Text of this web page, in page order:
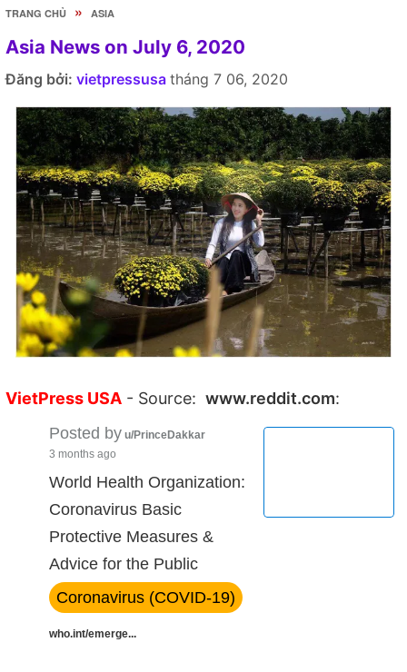
TRANG CHỦ » ASIA
Asia News on July 6, 2020
Đăng bởi: vietpressusa tháng 7 06, 2020
VietPress USA - Source: www.reddit.com:
Posted by u/PrinceDakkar
3 months ago
World Health Organization:
Coronavirus Basic
Protective Measures &
Advice for the Public
Coronavirus (COVID-19)
who.int/emerge...